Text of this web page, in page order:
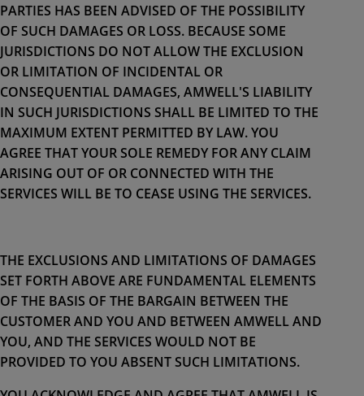
PARTIES HAS BEEN ADVISED OF THE POSSIBILITY
OF SUCH DAMAGES OR LOSS. BECAUSE SOME
JURISDICTIONS DO NOT ALLOW THE EXCLUSION
OR LIMITATION OF INCIDENTAL OR
CONSEQUENTIAL DAMAGES, AMWELL'S LIABILITY
IN SUCH JURISDICTIONS SHALL BE LIMITED TO THE
MAXIMUM EXTENT PERMITTED BY LAW. YOU
AGREE THAT YOUR SOLE REMEDY FOR ANY CLAIM
ARISING OUT OF OR CONNECTED WITH THE
SERVICES WILL BE TO CEASE USING THE SERVICES.
THE EXCLUSIONS AND LIMITATIONS OF DAMAGES
SET FORTH ABOVE ARE FUNDAMENTAL ELEMENTS
OF THE BASIS OF THE BARGAIN BETWEEN THE
CUSTOMER AND YOU AND BETWEEN AMWELL AND
YOU, AND THE SERVICES WOULD NOT BE
PROVIDED TO YOU ABSENT SUCH LIMITATIONS.